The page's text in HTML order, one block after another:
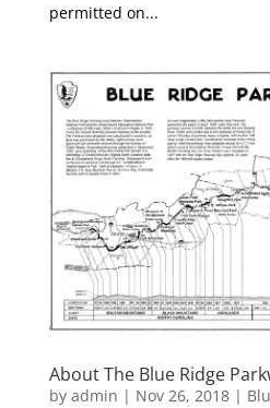
permitted on...
About The Blue Ridge
by admin | Nov 26, 2018|